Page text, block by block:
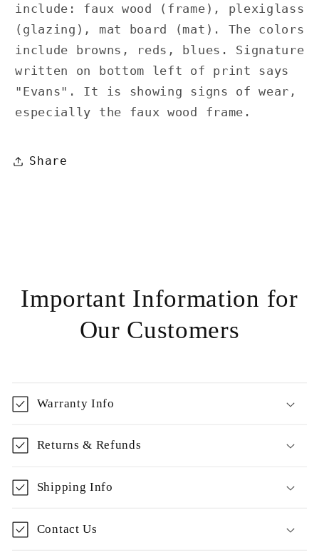
include: faux wood (frame), plexiglass
(glazing), mat board (mat). The colors
include browns, reds, blues. Signature
written on bottom left of print says
"Evans". It is showing signs of wear,
especially the faux wood frame.
Share
Important Information for
Our Customers
Warranty Info
Returns & Refunds
Shipping Info
Contact Us